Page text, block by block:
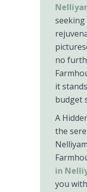
no
it
budget
A
the
in
you